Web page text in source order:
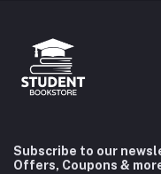
Subscribe to our
Offers, Coupons &